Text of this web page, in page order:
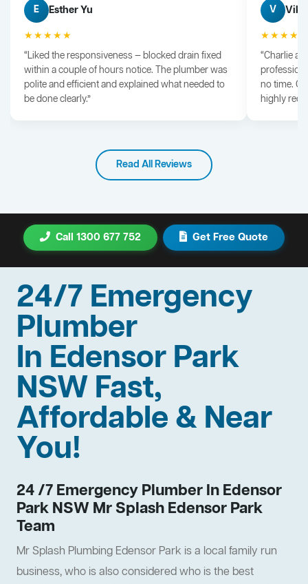
E Esther Yu
★★★★★
“Liked the responsiveness — blocked drain fixed
within a couple of hours notice. The plumber was
polite and efficient and explained what needed to
be done clearly.”
V Vik
“Charlie
no time.
highly
Read All Reviews
Call 1300 677 752 Get Free Quote
24/7 Emergency
Plumber
In Edensor Park
NSW Fast,
Affordable & Near
You!
24 /7 Emergency Plumber In Edensor
Park NSW Mr Splash Edensor Park
Team
Mr Splash Plumbing Edensor Park is a local family run
business, who is also considered who is the best